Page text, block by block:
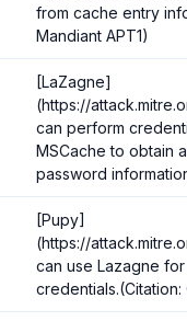
from cache entry
Mandiant APT1)
[LaZagne]
(https://
can perform
MSCache to obtain
password
[Pupy]
(https://
can use Lazagne
credentials.(Citation: